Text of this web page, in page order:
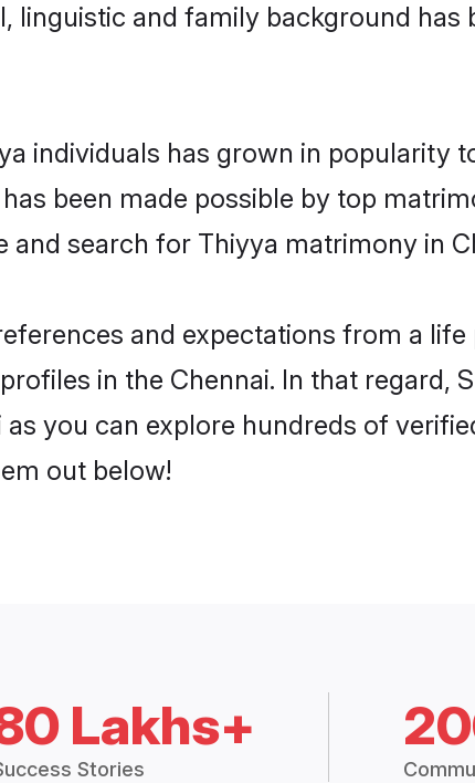
linguistic and family background
individuals has grown in popularity
been made possible by top
search for Thiyya matrimony in
and expectations from a
in the Chennai. In that regard,
you can explore hundreds of
out below!
Lakhs+
Stories